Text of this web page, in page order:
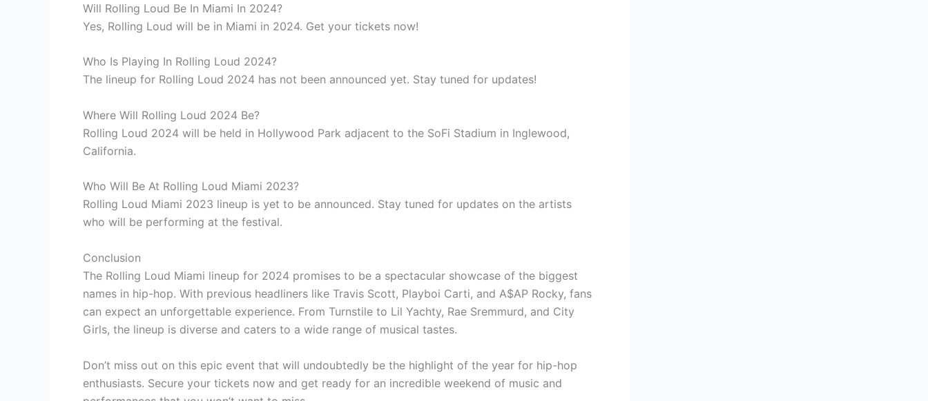
Will Rolling Loud Be In Miami In 2024?
Yes, Rolling Loud will be in Miami in 2024. Get your tickets now!
Who Is Playing In Rolling Loud 2024?
The lineup for Rolling Loud 2024 has not been announced yet. Stay tuned for updates!
Where Will Rolling Loud 2024 Be?
Rolling Loud 2024 will be held in Hollywood Park adjacent to the SoFi Stadium in Inglewood,
California.
Who Will Be At Rolling Loud Miami 2023?
Rolling Loud Miami 2023 lineup is yet to be announced. Stay tuned for updates on the artists
who will be performing at the festival.
Conclusion
The Rolling Loud Miami lineup for 2024 promises to be a spectacular showcase of the biggest
names in hip-hop. With previous headliners like Travis Scott, Playboi Carti, and A$AP Rocky, fans
can expect an unforgettable experience. From Turnstile to Lil Yachty, Rae Sremmurd, and City
Girls, the lineup is diverse and caters to a wide range of musical tastes.
Don’t miss out on this epic event that will undoubtedly be the highlight of the year for hip-hop
enthusiasts. Secure your tickets now and get ready for an incredible weekend of music and